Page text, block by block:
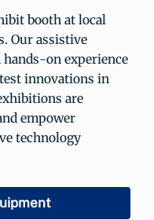
booth at local
Our assistive
on experience
innovations in
are
empower
technology